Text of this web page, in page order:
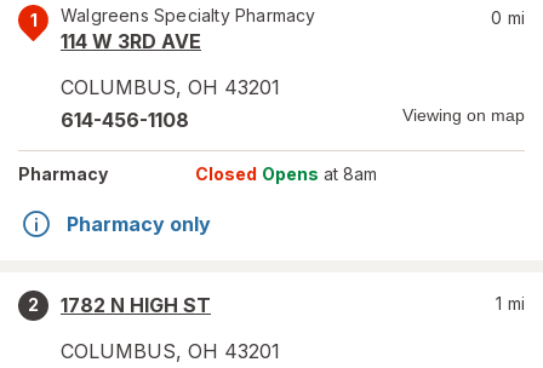
1 Walgreens Specialty Pharmacy
114 W 3RD AVE
COLUMBUS, OH 43201
0 mi
614-456-1108 Viewing on map
Pharmacy Closed Opens at 8am
Pharmacy only
2
1782 N HIGH ST
COLUMBUS, OH 43201
1 mi